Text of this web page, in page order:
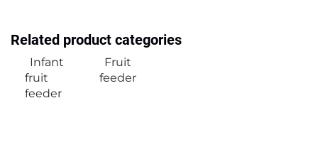
Related product categories
Infant
fruit
feeder
Fruit
feeder